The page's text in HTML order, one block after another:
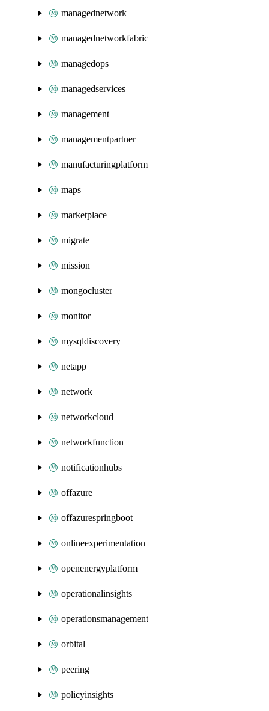
managednetwork
managednetworkfabric
managedops
managedservices
management
managementpartner
manufacturingplatform
maps
marketplace
migrate
mission
mongocluster
monitor
mysqldiscovery
netapp
network
networkcloud
networkfunction
notificationhubs
offazure
offazurespringboot
onlineexperimentation
openenergyplatform
operationalinsights
operationsmanagement
orbital
peering
policyinsights